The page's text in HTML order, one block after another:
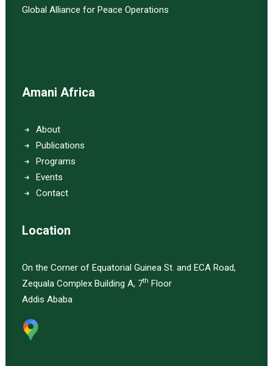
Global Alliance for Peace Operations
Amani Africa
About
Publications
Programs
Events
Contact
Location
On the Corner of Equatorial Guinea St. and ECA Road,
Zequala Complex Building A, 7th Floor
Addis Ababa